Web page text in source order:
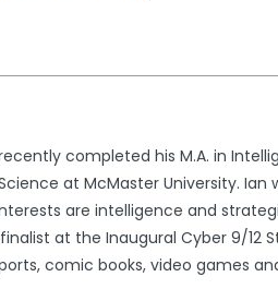
completed his M.A. in
at McMaster University. Ian
are intelligence and
at the Inaugural Cyber 9/12
comic books, video games